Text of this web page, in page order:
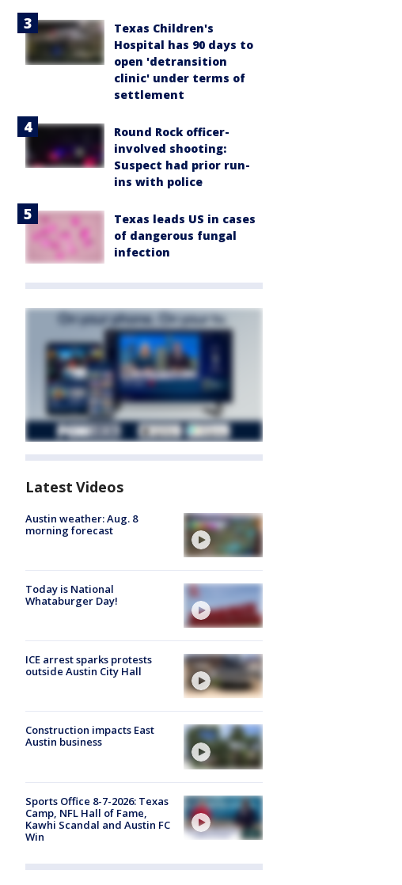
Texas Children's
Hospital has 90 days to
open 'detransition
clinic' under terms of
settlement
Round Rock officer-
involved shooting:
Suspect had prior run-
ins with police
Texas leads US in cases
of dangerous fungal
infection
Latest Videos
Austin weather: Aug. 8
morning forecast
Today is National
Whataburger Day!
ICE arrest sparks protests
outside Austin City Hall
Construction impacts East
Austin business
Sports Office 8-7-2026: Texas
Camp, NFL Hall of Fame,
Kawhi Scandal and Austin FC
Win